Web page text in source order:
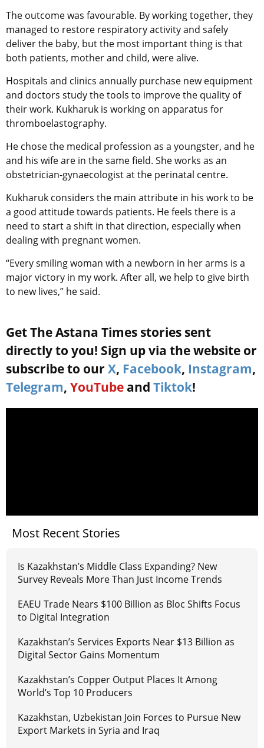
The outcome was favourable. By working together, they
managed to restore respiratory activity and safely
deliver the baby, but the most important thing is that
both patients, mother and child, were alive.
Hospitals and clinics annually purchase new equipment
and doctors study the tools to improve the quality of
their work. Kukharuk is working on apparatus for
thromboelastography.
He chose the medical profession as a youngster, and he
and his wife are in the same field. She works as an
obstetrician-gynaecologist at the perinatal centre.
Kukharuk considers the main attribute in his work to be
a good attitude towards patients. He feels there is a
need to start a shift in that direction, especially when
dealing with pregnant women.
“Every smiling woman with a newborn in her arms is a
major victory in my work. After all, we help to give birth
to new lives,” he said.
Get The Astana Times stories sent
directly to you! Sign up via the website or
subscribe to our X, Facebook, Instagram,
Telegram, YouTube and Tiktok!
Most Recent Stories
Is Kazakhstan’s Middle Class Expanding? New
Survey Reveals More Than Just Income Trends
EAEU Trade Nears $100 Billion as Bloc Shifts Focus
to Digital Integration
Kazakhstan’s Services Exports Near $13 Billion as
Digital Sector Gains Momentum
Kazakhstan’s Copper Output Places It Among
World’s Top 10 Producers
Kazakhstan, Uzbekistan Join Forces to Pursue New
Export Markets in Syria and Iraq